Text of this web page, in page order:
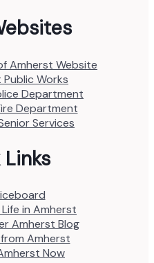
Amherst Website
Works
Department
Department
Services
in Amherst
Amherst Blog
Amherst
Now